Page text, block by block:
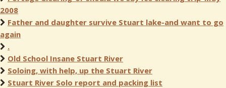
2008
Father and daughter survive Stuart lake-and want to go
again
.
Old School Insane Stuart River
Soloing, with help, up the Stuart River
Stuart River Solo report and packing list